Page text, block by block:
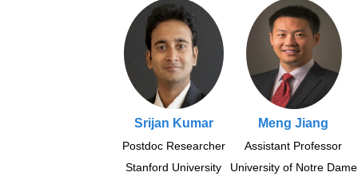
Srijan Kumar Meng Jiang
Postdoc Researcher
Assistant Professor
Stanford University
University of Notre Dame